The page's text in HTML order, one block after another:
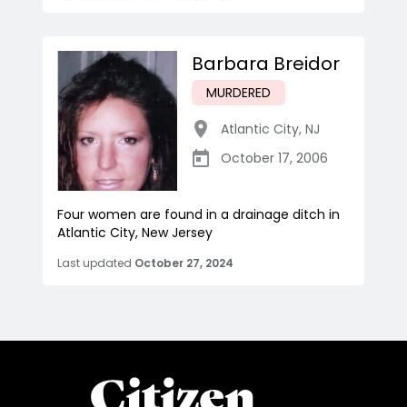
Barbara Breidor
MURDERED
Atlantic City, NJ
October 17, 2006
Four women are found in a drainage ditch in
Atlantic City, New Jersey
Last updated October 27, 2024